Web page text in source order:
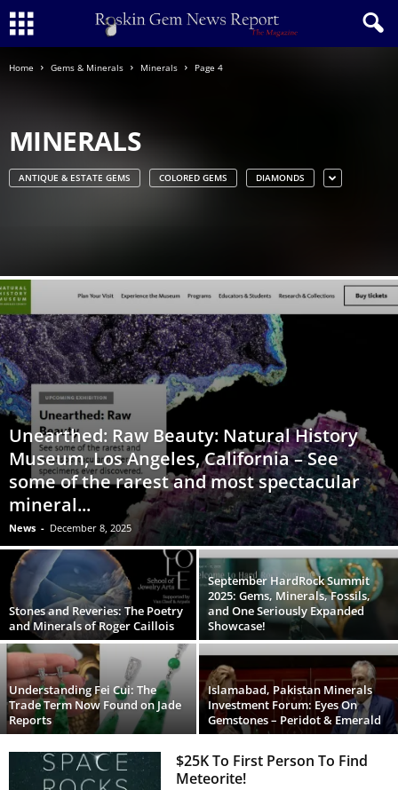
Home Gems & Minerals Minerals Page 4
MINERALS
ANTIQUE & ESTATE GEMS COLORED GEMS DIAMONDS
Unearthed: Raw Beauty: Natural History
Museum, Los Angeles, California – See
some of the rarest and most spectacular
mineral...
News - December 8, 2025
Stones and Reveries: The Poetry
and Minerals of Roger Caillois
September HardRock Summit
2025: Gems, Minerals, Fossils,
and One Seriously Expanded
Showcase!
Understanding Fei Cui: The
Trade Term Now Found on Jade
Reports
Islamabad, Pakistan Minerals
Investment Forum: Eyes On
Gemstones – Peridot & Emerald
$25K To First Person To Find
Meteorite!